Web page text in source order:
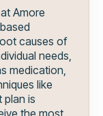
Amore
causes of
needs,
medication,
like
plan is
the most